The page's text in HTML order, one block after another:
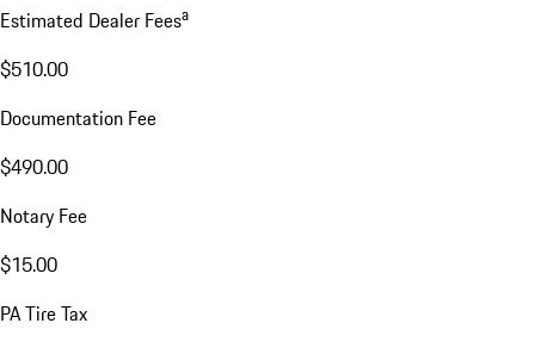
Estimated Dealer Feesa
$510.00
Documentation Fee
$490.00
Notary Fee
$15.00
PA Tire Tax